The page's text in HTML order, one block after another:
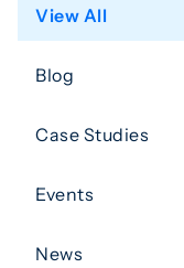
View All
Blog
Case Studies
Events
News